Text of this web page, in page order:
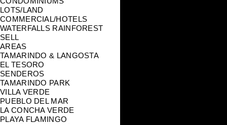
LOTS/LAND
COMMERCIAL/HOTELS
WATERFALLS RAINFOREST
SELL
AREAS
TAMARINDO & LANGOSTA
EL TESORO
SENDEROS
TAMARINDO PARK
VILLA VERDE
PUEBLO DEL MAR
LA CONCHA VERDE
PLAYA FLAMINGO